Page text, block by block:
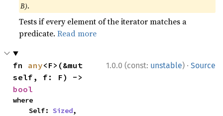
B).
Tests if every element of the iterator matches a
predicate.Read more
1.0.0 (const: unstable) · Source
fn any<F>(&mut
bool
where
    Self:
Sized,